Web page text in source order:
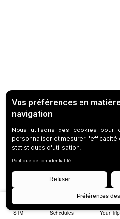
STM Schedules Your Trip